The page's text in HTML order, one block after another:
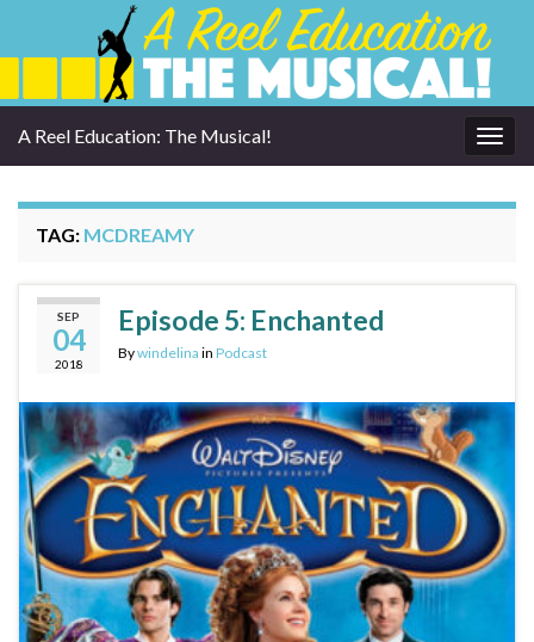
A Reel Education: The Musical!
TAG: MCDREAMY
SEP
04
2018
Episode 5: Enchanted
Bywindelina in Podcast